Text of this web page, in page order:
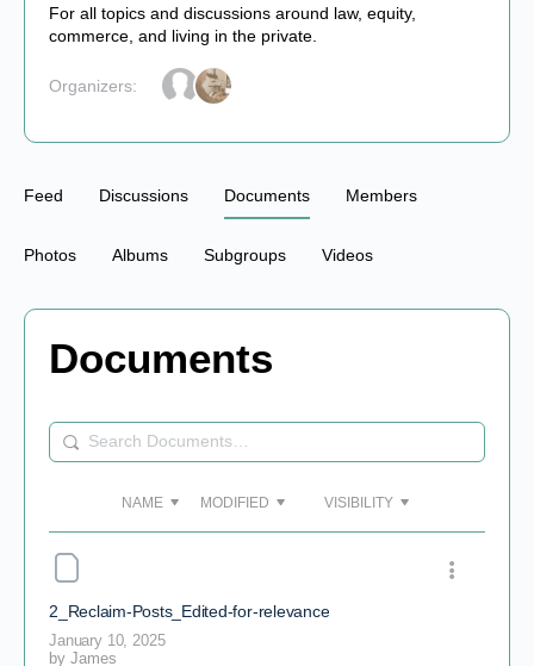
For all topics and discussions around law, equity,
commerce, and living in the private.
Organizers:
Feed Discussions Documents Members
Photos Albums Subgroups Videos
Documents
Search
NAME MODIFIED VISIBILITY
2_Reclaim-Posts_Edited-for-relevance
January 10, 2025
by James